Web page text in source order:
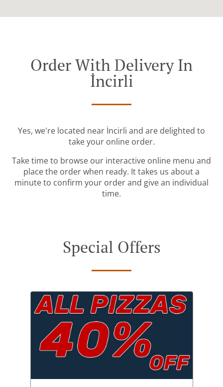
Order With Delivery In
İncirli
Yes, we're located near İncirli and are delighted to
take your online order.
Take time to browse our interactive online menu and
place the order when ready. It takes us about a
minute to confirm your order and give an individual
time.
Special Offers